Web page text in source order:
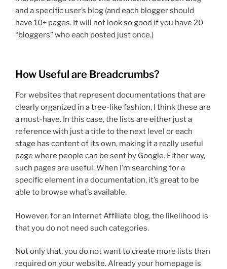
and a specific user’s blog (and each blogger should
have 10+ pages. It will not look so good if you have 20
“bloggers” who each posted just once.)
How Useful are Breadcrumbs?
For websites that represent documentations that are
clearly organized in a tree-like fashion, I think these are
a must-have. In this case, the lists are either just a
reference with just a title to the next level or each
stage has content of its own, making it a really useful
page where people can be sent by Google. Either way,
such pages are useful. When I’m searching for a
specific element in a documentation, it’s great to be
able to browse what’s available.
However, for an Internet Affiliate blog, the likelihood is
that you do not need such categories.
Not only that, you do not want to create more lists than
required on your website. Already your homepage is